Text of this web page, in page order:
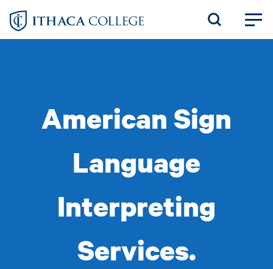
Skip
American Sign
Language
Interpreting
Services.